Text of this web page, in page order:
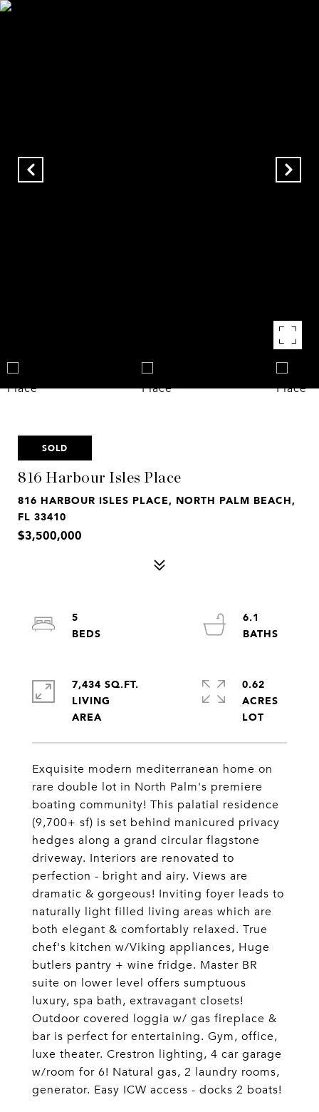
SOLD
816 Harbour Isles Place
816 HARBOUR ISLES PLACE, NORTH PALM BEACH,
FL 33410
$3,500,000
Exquisite modern mediterranean home on
rare double lot in North Palm's premiere
boating community! This palatial residence
(9,700+ sf) is set behind manicured privacy
hedges along a grand circular flagstone
driveway. Interiors are renovated to
perfection - bright and airy. Views are
dramatic & gorgeous! Inviting foyer leads to
naturally light filled living areas which are
both elegant & comfortably relaxed. True
chef's kitchen w/Viking appliances, Huge
butlers pantry + wine fridge. Master BR
suite on lower level offers sumptuous
luxury, spa bath, extravagant closets!
Outdoor covered loggia w/ gas fireplace &
bar is perfect for entertaining. Gym, office,
luxe theater. Crestron lighting, 4 car garage
w/room for 6! Natural gas, 2 laundry rooms,
generator. Easy ICW access - docks 2 boats!
5
6.1
7,434 SQ.FT.
LIVING
0.62
ACRES